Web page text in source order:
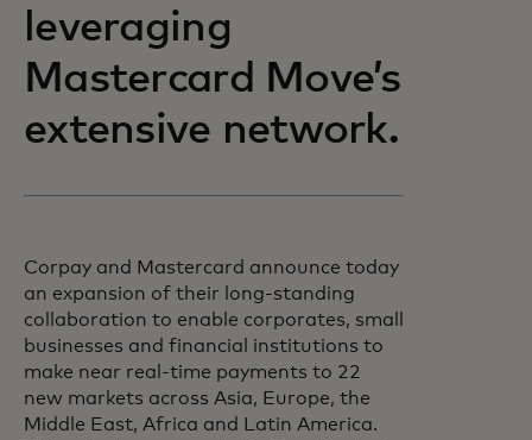
leveraging
Mastercard Move’s
extensive network.
Corpay and Mastercard announce today
an expansion of their long-standing
collaboration to enable corporates, small
businesses and financial institutions to
make near real-time payments to 22
new markets across Asia, Europe, the
Middle East, Africa and Latin America.